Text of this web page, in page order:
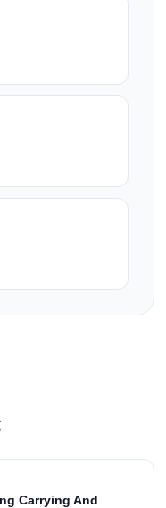
Carrying And